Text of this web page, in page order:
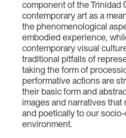
component of the Trinidad
contemporary art as a
the phenomenological
embodied experience,
contemporary visual
traditional pitfalls of
taking the form of
performative actions are
their basic form and
images and narratives
and poetically to our
environment.